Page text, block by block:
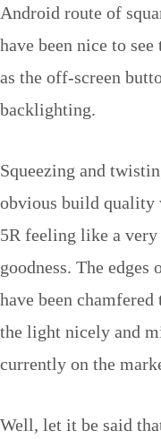
Android route of
have been nice to
as the off-screen
backlighting.
Squeezing and
obvious build quality
5R feeling like a
goodness. The
have been
the light nicely and
currently on the
Well, let it be said